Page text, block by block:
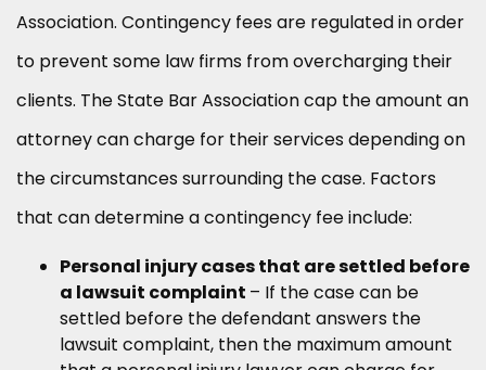
Association. Contingency fees are regulated in order
to prevent some law firms from overcharging their
clients. The State Bar Association cap the amount an
attorney can charge for their services depending on
the circumstances surrounding the case. Factors
that can determine a contingency fee include:
Personal injury cases that are settled before
a lawsuit complaint – If the case can be
settled before the defendant answers the
lawsuit complaint, then the maximum amount